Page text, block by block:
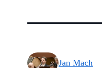
Jan Mach